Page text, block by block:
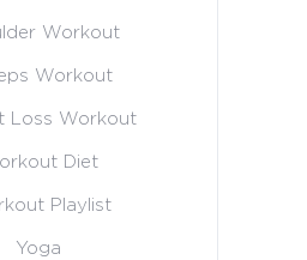
Workout
Workout
Loss Workout
Diet
Playlist
Yoga